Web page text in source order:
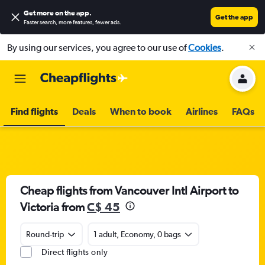
Get more on the app.
Faster search, more features, fewer ads.
Get the app
By using our services, you agree to our use ofCookies.
Find flights Deals When to book Airlines FAQs
Cheap flights from Vancouver Intl Airport to
Victoria fromC$ 45
Round-trip
1 adult, Economy, 0 bags
Direct flights only